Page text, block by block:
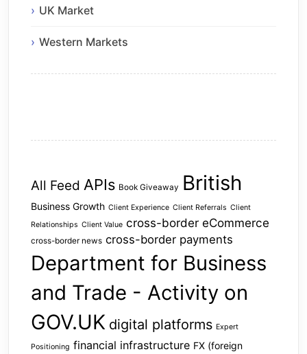
UK Market
Western Markets
All Feed APIs Book Giveaway British
Business Growth Client Experience Client Referrals Client
Relationships Client Value cross-border eCommerce
cross-border news cross-border payments
Department for Business
and Trade - Activity on
GOV.UK digital platforms Expert
Positioning financial infrastructure FX (foreign